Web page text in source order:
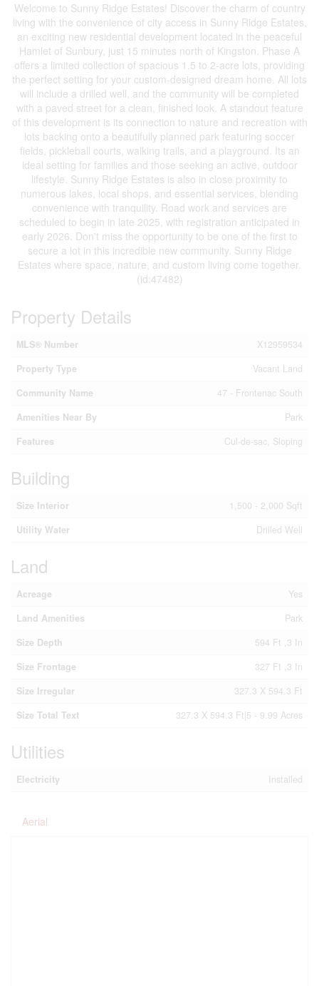
Welcome to Sunny Ridge Estates! Discover the charm of country
living with the convenience of city access in Sunny Ridge Estates,
an exciting new residential development located in the peaceful
Hamlet of Sunbury, just 15 minutes north of Kingston. Phase A
offers a limited collection of spacious 1.5 to 2-acre lots, providing
the perfect setting for your custom-designed dream home. All lots
will include a drilled well, and the community will be completed
with a paved street for a clean, finished look. A standout feature
of this development is its connection to nature and recreation with
lots backing onto a beautifully planned park featuring soccer
fields, pickleball courts, walking trails, and a playground. Its an
ideal setting for families and those seeking an active, outdoor
lifestyle. Sunny Ridge Estates is also in close proximity to
numerous lakes, local shops, and essential services, blending
convenience with tranquility. Road work and services are
scheduled to begin in late 2025, with registration anticipated in
early 2026. Don't miss the opportunity to be one of the first to
secure a lot in this incredible new community. Sunny Ridge
Estates where space, nature, and custom living come together.
(id:47482)
Property Details
MLS® Number
X12959534
Property Type
Vacant Land
Community Name
47 - Frontenac South
Amenities Near By
Park
Features
Cul-de-sac, Sloping
Building
Size Interior
1,500 - 2,000 Sqft
Utility Water
Drilled Well
Land
Acreage
Yes
Land Amenities
Park
Size Depth
594 Ft ,3 In
Size Frontage
327 Ft ,3 In
Size Irregular
327.3 X 594.3 Ft
Size Total Text
327.3 X 594.3 Ft|5 - 9.99 Acres
Utilities
Electricity Installed
Aerial